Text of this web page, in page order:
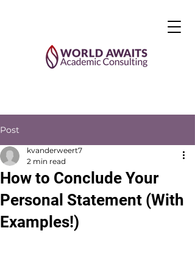
Post
How to Conclude Your
Personal Statement (With
Examples!)
kvanderweert7
2 min read